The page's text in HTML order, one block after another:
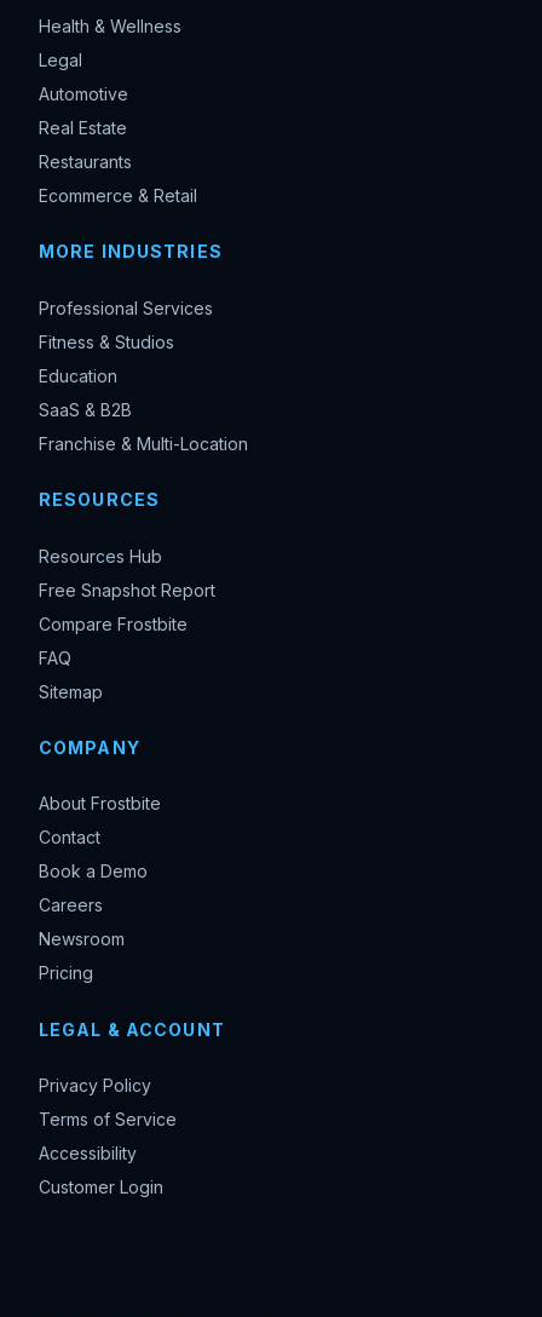
Health & Wellness
Legal
Automotive
Real Estate
Restaurants
Ecommerce & Retail
MORE INDUSTRIES
Professional Services
Fitness & Studios
Education
SaaS & B2B
Franchise & Multi-Location
RESOURCES
Resources Hub
Free Snapshot Report
Compare Frostbite
FAQ
Sitemap
COMPANY
About Frostbite
Contact
Book a Demo
Careers
Newsroom
Pricing
LEGAL & ACCOUNT
Privacy Policy
Terms of Service
Accessibility
Customer Login